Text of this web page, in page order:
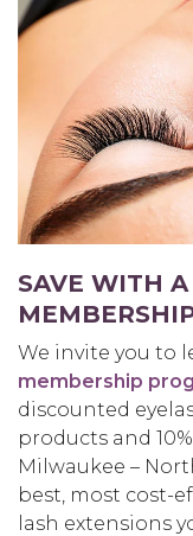
SAVE WITH
We invite you to
membership
discounted
products and
Milwaukee –
best, most cost-
lash extensions